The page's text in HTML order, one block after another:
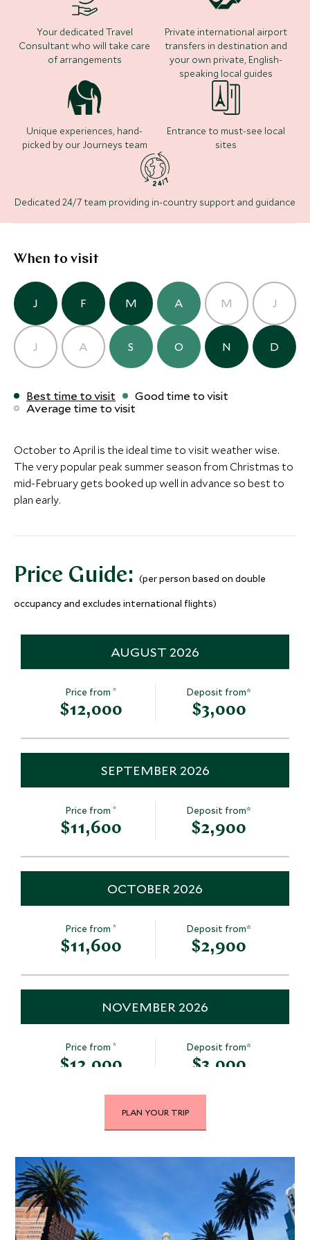
Carmelo Resort & Spa
(3 nights)
Alternative Places to Stay Nearby
BOUTIQUE LUXURY
Finca Narbona
Carmelo, Colonia and Carmelo,
Uruguay
Add To My Inquiry
Save To Wishlist
long walks along the coast, surfing, sailing or
exploring the amazing sand dunes of Cabo Polonio
with their sea lion colonies.
Where to stay
Bahia Vik
(5 nights)
Playa Vik
Add To My Inquiry
Save To Wishlist
Add To My
Save To
Your dedicated Travel
Consultant who will take care
of arrangements
Private international airport
transfers in destination and
your own private, English-
speaking local guides
Unique experiences, hand-
picked by our Journeys team
Entrance to must-see local
sites
Dedicated 24/7 team providing in-country support and guidance
When to visit
J F M A M J
J A S O N D
Best time to visit
Good time to visit
Average time to visit
October to April is the ideal time to visit weather wise.
The very popular peak summer season from Christmas to
mid-February gets booked up well in advance so best to
plan early.
Price Guide: (per person based on double
occupancy and excludes international flights)
AUGUST 2026
Price from*
$12,000
Deposit from*
$3,000
SEPTEMBER 2026
Price from*
$11,600
Deposit from*
$2,900
OCTOBER 2026
Price from*
$11,600
Deposit from*
$2,900
NOVEMBER 2026
Price from*
$12,000
Deposit from*
$3,000
DECEMBER 2026
Price from
$12,300
Deposit from*
$3,100
PLAN YOUR TRIP